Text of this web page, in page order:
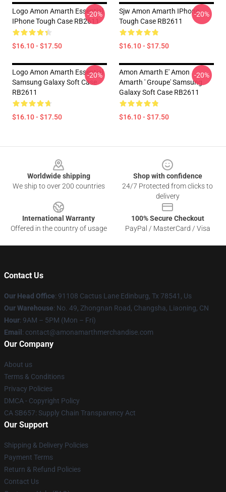
Logo Amon Amarth Essential
IPhone Tough Case RB2611
$16.10 - $17.50
-20%
Sjw Amon Amarth IPhone
Tough Case RB2611
$16.10 - $17.50
-20%
Logo Amon Amarth Essential
Samsung Galaxy Soft Case
RB2611
$16.10 - $17.50
-20%
Amon Amarth E' Amon
Amarth ' Groupe' Samsung
Galaxy Soft Case RB2611
$16.10 - $17.50
-20%
Worldwide shipping
We ship to over 200 countries
Shop with confidence
24/7 Protected from clicks to
delivery
International Warranty
Offered in the country of usage
100% Secure Checkout
PayPal / MasterCard / Visa
Contact Us
Our Head Office: 91108 Cactus Lane Edinburg, Tx 78541, Us
Our Warehouse: No. 49, Zhongnan Road, Changsha, Liaoning, CN
Hour: 9AM – 5PM (Mon – Fri)
Email : contact@amonamarthmerchandise.com
Our Company
About us
Terms & Conditions
Privacy Policies
DMCA - Copyright Policy
CA SB657: Supply Chain Transparency Act
Our Support
Shipping & Delivery Policies
Payment Terms
Return & Refund Policies
Contact Us